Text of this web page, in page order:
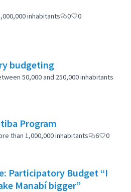
inhabitants
0
0
budgeting
50,000 and 250,000 inhabitants
Program
than 1,000,000 inhabitants 6 0
Participatory Budget “I
Manabí bigger”